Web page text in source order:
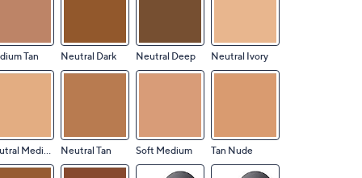
Tan Neutral Dark Neutral Deep Neutral Ivory
Neutral Medium Neutral Tan Soft Medium Tan Nude